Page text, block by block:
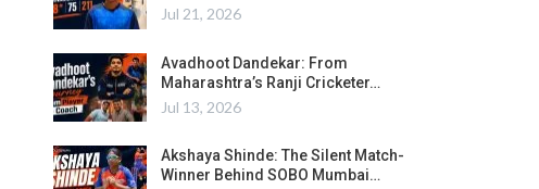
Jul 21, 2026
Avadhoot Dandekar: From
Maharashtra’s Ranji Cricketer…
Jul 13, 2026
Akshaya Shinde: The Silent Match-
Winner Behind SOBO Mumbai…